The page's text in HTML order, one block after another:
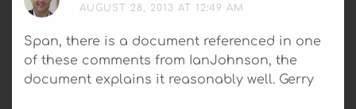
AUGUST 28, 2013 AT 12:49 AM
Span, there is a document referenced in one
of these comments from IanJohnson, the
document explains it reasonably well. Gerry